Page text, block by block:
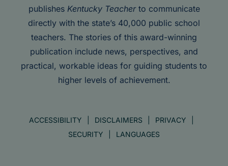
publishes Kentucky Teacherto communicate
directly with the state’s 40,000 public school
teachers. The stories of this award-winning
publication include news, perspectives, and
practical, workable ideas for guiding students to
higher levels of achievement.
ACCESSIBILITY DISCLAIMERS
PRIVACY
SECURITY
LANGUAGES